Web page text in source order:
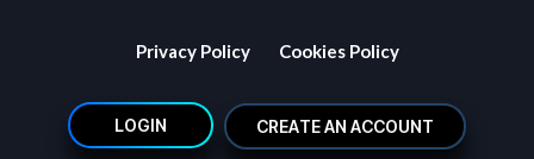
Privacy Policy Cookies Policy
LOGIN
LOGIN CREATE AN ACCOUNT